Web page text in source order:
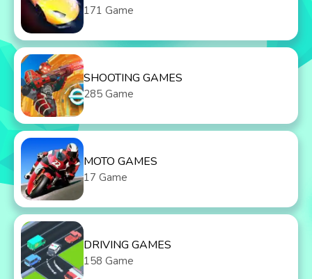
171 Game
SHOOTING GAMES
285 Game
MOTO GAMES
17 Game
DRIVING GAMES
158 Game